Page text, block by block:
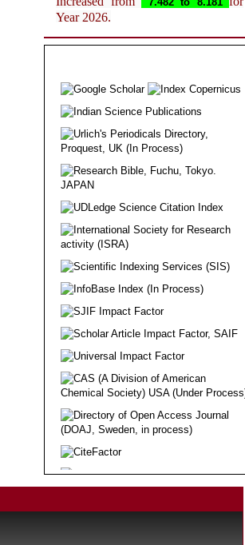
Year 2026.
EJBPS Received Index Copernicus
Level
Journal web site support Internet
Explorer, Google Chrome, Mozilla
Firefox, Opera, Saffari for easy
download of article without any trouble.
Article Invited for Publication
Dear Researcher, Article Invited for
Publication in EJBPS coming Issue.